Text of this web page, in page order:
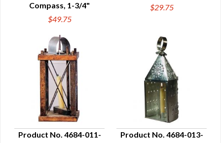
Compass, 1-3/4"
$49.75
$29.75
Product No. 4684-011-
Product No. 4684-013-